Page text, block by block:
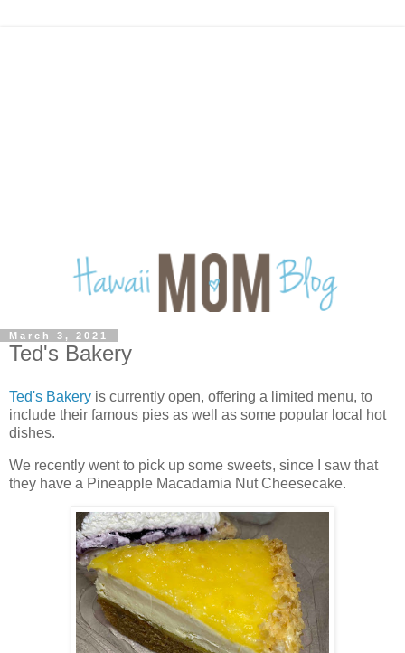
March 3, 2021
Ted's Bakery
Ted's Bakery is currently open, offering a limited menu, to
include their famous pies as well as some popular local hot
dishes.
We recently went to pick up some sweets, since I saw that
they have a Pineapple Macadamia Nut Cheesecake.